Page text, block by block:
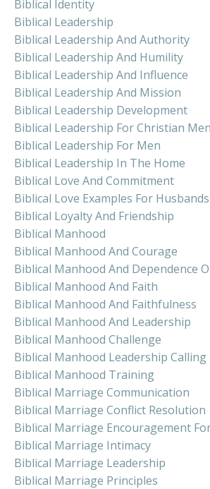
Biblical Identity
Biblical Leadership
Biblical Leadership And Authority
Biblical Leadership And Humility
Biblical Leadership And Influence
Biblical Leadership And Mission
Biblical Leadership Development
Biblical Leadership For Christian Men
Biblical Leadership For Men
Biblical Leadership In The Home
Biblical Love And Commitment
Biblical Love Examples For Husbands
Biblical Loyalty And Friendship
Biblical Manhood
Biblical Manhood And Courage
Biblical Manhood And Dependence
Biblical Manhood And Faith
Biblical Manhood And Faithfulness
Biblical Manhood And Leadership
Biblical Manhood Challenge
Biblical Manhood Leadership Calling
Biblical Manhood Training
Biblical Marriage Communication
Biblical Marriage Conflict Resolution
Biblical Marriage Encouragement
Biblical Marriage Intimacy
Biblical Marriage Leadership
Biblical Marriage Principles